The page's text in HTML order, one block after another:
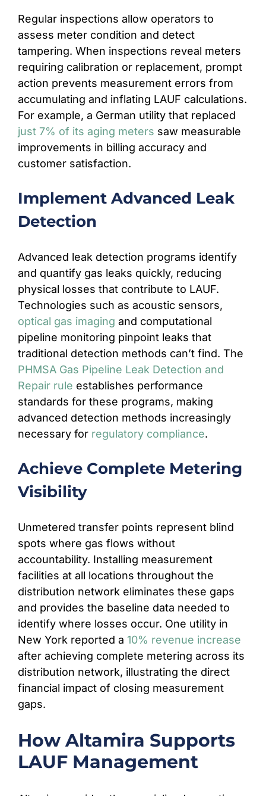
Regular inspections allow operators to
assess meter condition and detect
tampering. When inspections reveal meters
requiring calibration or replacement, prompt
action prevents measurement errors from
accumulating and inflating LAUF calculations.
For example, a German utility that replaced
just 7% of its aging meters saw measurable
improvements in billing accuracy and
customer satisfaction.
Implement Advanced Leak
Detection
Advanced leak detection programs identify
and quantify gas leaks quickly, reducing
physical losses that contribute to LAUF.
Technologies such as acoustic sensors,
optical gas imaging and computational
pipeline monitoring pinpoint leaks that
traditional detection methods can’t find. The
PHMSA Gas Pipeline Leak Detection and
Repair rule establishes performance
standards for these programs, making
advanced detection methods increasingly
necessary for regulatory compliance.
Achieve Complete Metering
Visibility
Unmetered transfer points represent blind
spots where gas flows without
accountability. Installing measurement
facilities at all locations throughout the
distribution network eliminates these gaps
and provides the baseline data needed to
identify where losses occur. One utility in
New York reported a 10% revenue increase
after achieving complete metering across its
distribution network, illustrating the direct
financial impact of closing measurement
gaps.
How Altamira Supports
LAUF Management